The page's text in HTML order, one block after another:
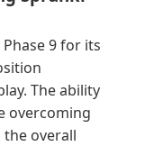
9 for its
The ability
overcoming
overall